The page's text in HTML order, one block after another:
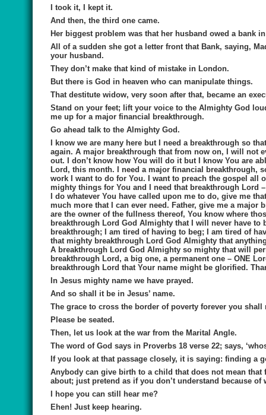
I took it, I kept it.
And then, the third one came.
Her biggest problem was that her husband owed a bank
All of a sudden she got a letter front that Bank, saying,
your husband.
They don’t make that kind of mistake in London.
But there is God in heaven who can manipulate things.
That destitute widow, very soon after that, became an
Stand on your feet; lift your voice to the Almighty God
me up for a major financial breakthrough.
Go ahead talk to the Almighty God.
I know we are many here but I need a breakthrough so
again. A major breakthrough that from now on, I will not
out. I don’t know how You will do it but I know You are
Lord, this month. I need a major financial breakthrough,
work I want to do for You. I want to preach the gospel
mighty things for You and I need that breakthrough Lord
I do whatever You have called upon me to do, give me
much more that I can ever need. Father, give me a major
are the owner of the fullness thereof, You know where
breakthrough Lord God Almighty that I will never have
breakthrough; I am tired of having to beg; I am tired of
that mighty breakthrough Lord God Almighty that
A breakthrough Lord God Almighty so mighty that will
breakthrough Lord, a big one, a permanent one – ONE
breakthrough Lord that Your name might be glorified.
In Jesus mighty name we have prayed.
And so shall it be in Jesus’ name.
The grace to cross the border of poverty forever you
Please be seated.
Then, let us look at the war from the Marital Angle.
The word of God says in Proverbs 18 verse 22; says,
If you look at that passage closely, it is saying: finding a
Anybody can give birth to a child that does not mean
about; just pretend as if you don’t understand because
I hope you can still hear me?
Ehen! Just keep hearing.